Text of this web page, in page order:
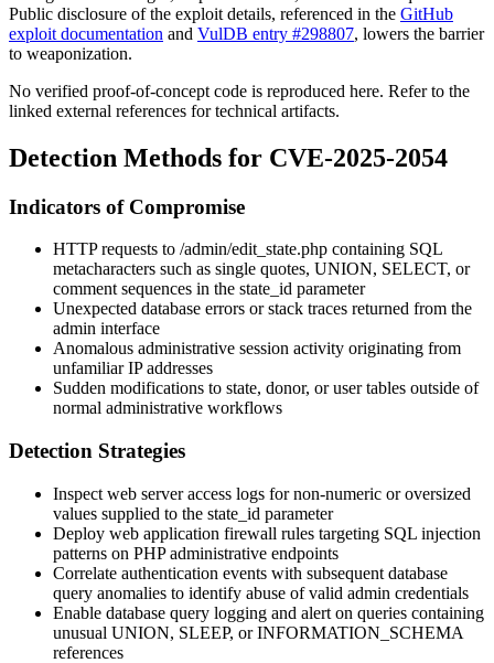
Public disclosure of the exploit details, referenced in the GitHub
exploit documentation and VulDB entry #298807, lowers the barrier
to weaponization.
No verified proof-of-concept code is reproduced here. Refer to the
linked external references for technical artifacts.
Detection Methods for CVE-2025-2054
Indicators of Compromise
HTTP requests to /admin/edit_state.php containing SQL
metacharacters such as single quotes, UNION, SELECT, or
comment sequences in the state_id parameter
Unexpected database errors or stack traces returned from the
admin interface
Anomalous administrative session activity originating from
unfamiliar IP addresses
Sudden modifications to state, donor, or user tables outside of
normal administrative workflows
Detection Strategies
Inspect web server access logs for non-numeric or oversized
values supplied to the state_id parameter
Deploy web application firewall rules targeting SQL injection
patterns on PHP administrative endpoints
Correlate authentication events with subsequent database
query anomalies to identify abuse of valid admin credentials
Enable database query logging and alert on queries containing
unusual UNION, SLEEP, orINFORMATION_SCHEMA
references